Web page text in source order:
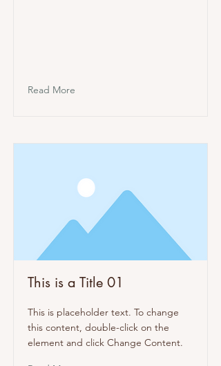
Read More
This is a Title 01
This is placeholder text. To change
this content, double-click on the
element and click Change Content.